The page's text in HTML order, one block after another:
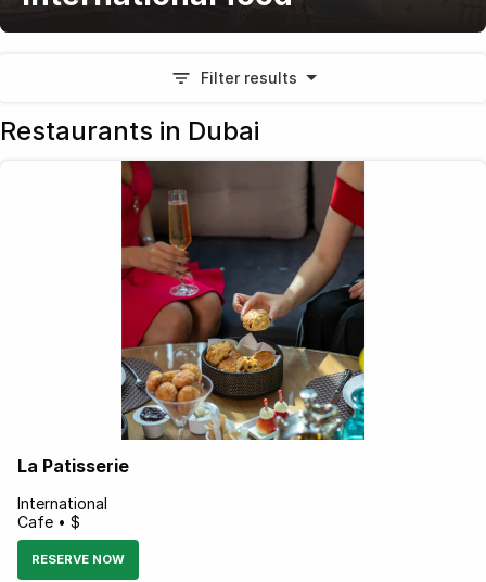
Filter results
Restaurants in Dubai
La Patisserie
International
Cafe • $
RESERVE NOW